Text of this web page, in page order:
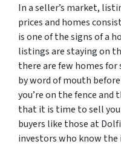
In a seller’s market,
prices and homes
is one of the signs of a
listings are staying on
there are few homes
by word of mouth
you’re on the fence
that it is time to sell
buyers like those at
investors who know the